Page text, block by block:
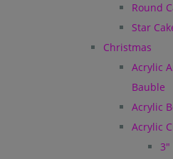
Round
Star
Christmas
Acrylic
Bauble
Acrylic
Acrylic
3"